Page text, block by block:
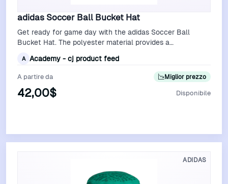
adidas Soccer Ball Bucket Hat
Get ready for game day with the adidas Soccer Ball
Bucket Hat. The polyester material provides a
A Academy - cj product feed
A partire da
42,00$
Miglior prezzo
Disponibile
ADIDAS